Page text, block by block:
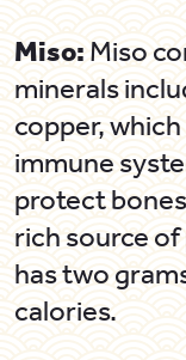
Miso: Miso
minerals
copper,
immune
protect bones
rich source
has two
calories.